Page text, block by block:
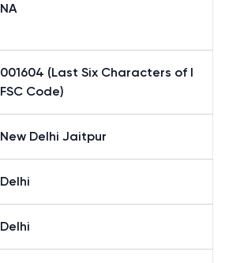
NA
001604 (Last Six Characters of I
FSC Code)
New Delhi Jaitpur
Delhi
Delhi